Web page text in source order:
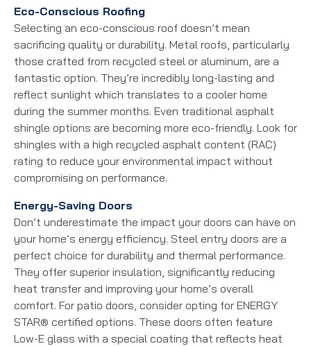
Eco-Conscious Roofing
Selecting an eco-conscious roof doesn’t mean
sacrificing quality or durability. Metal roofs, particularly
those crafted from recycled steel or aluminum, are a
fantastic option. They’re incredibly long-lasting and
reflect sunlight which translates to a cooler home
during the summer months. Even traditional asphalt
shingle options are becoming more eco-friendly. Look for
shingles with a high recycled asphalt content (RAC)
rating to reduce your environmental impact without
compromising on performance.
Energy-Saving Doors
Don’t underestimate the impact your doors can have on
your home’s energy efficiency. Steel entry doors are a
perfect choice for durability and thermal performance.
They offer superior insulation, significantly reducing
heat transfer and improving your home’s overall
comfort. For patio doors, consider opting for ENERGY
STAR® certified options. These doors often feature
Low-E glass with a special coating that reflects heat